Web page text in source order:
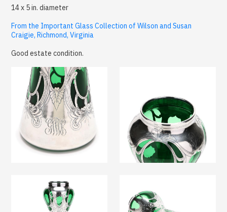
14 x 5 in. diameter
From the Important Glass Collection of Wilson and Susan
Craigie, Richmond, Virginia
Good estate condition.